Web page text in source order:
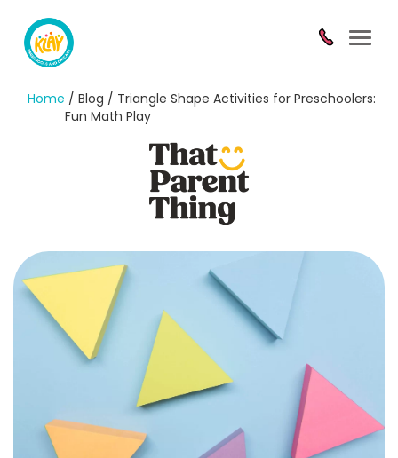
Home / Blog / Triangle Shape Activities for Preschoolers:
Fun Math Play